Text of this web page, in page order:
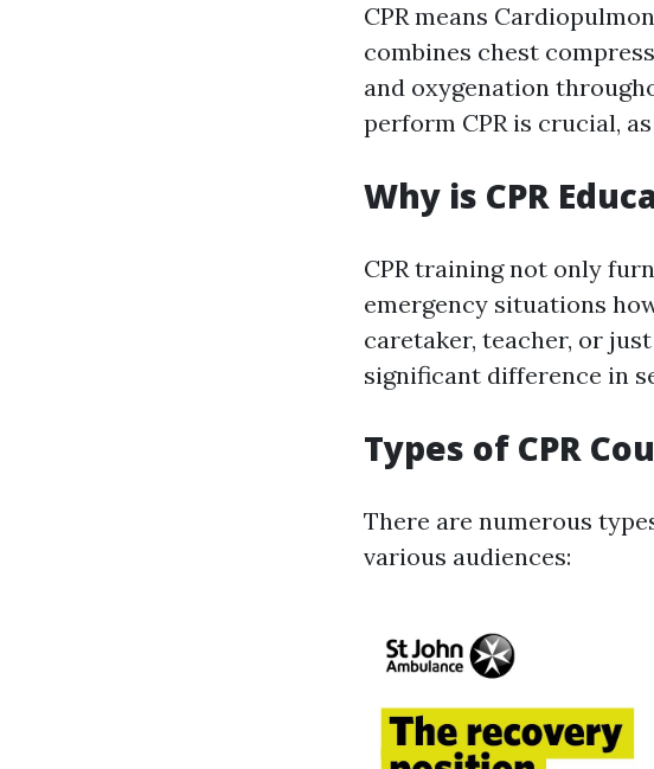
CPR means
combines chest
and oxygenation
perform CPR is crucial,
Why is CPR
CPR training not only
emergency situations
caretaker, teacher, or
significant difference in
Types of CPR
There are numerous
various audiences: